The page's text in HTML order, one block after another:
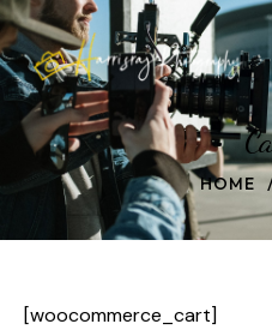
HOME
[woocommerce_cart]